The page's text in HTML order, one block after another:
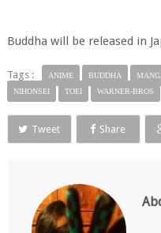
Buddha will be released in
Tags : ANIME BUDDHA
NIHONSEI
TOEI WARNER-BROS
Tweet Share